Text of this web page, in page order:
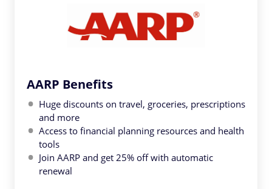
AARP Benefits
Huge discounts on travel, groceries, prescriptions
and more
Access to financial planning resources and health
tools
Join AARP and get 25% off with automatic
renewal